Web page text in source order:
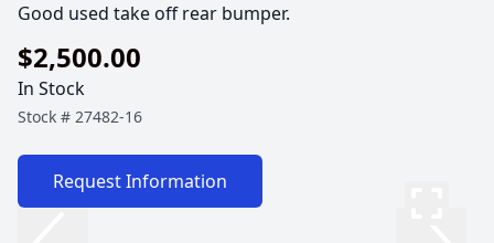
Good used take off rear bumper.
$2,500.00
In Stock
Stock # 27482-16
Request Information